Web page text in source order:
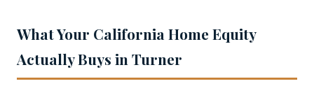
What Your California Home Equity
Actually Buys in Turner